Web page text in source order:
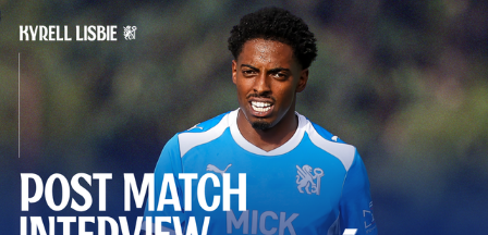
Lisbie Gives Verdict On Neom SC Test